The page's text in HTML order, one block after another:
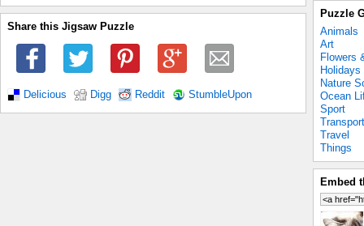
Share this Jigsaw Puzzle
Delicious Digg Reddit StumbleUpon
Puzzle
Animals
Art
Flowers
Holidays
Nature
Ocean
Sport
Transport
Travel
Things
Embed